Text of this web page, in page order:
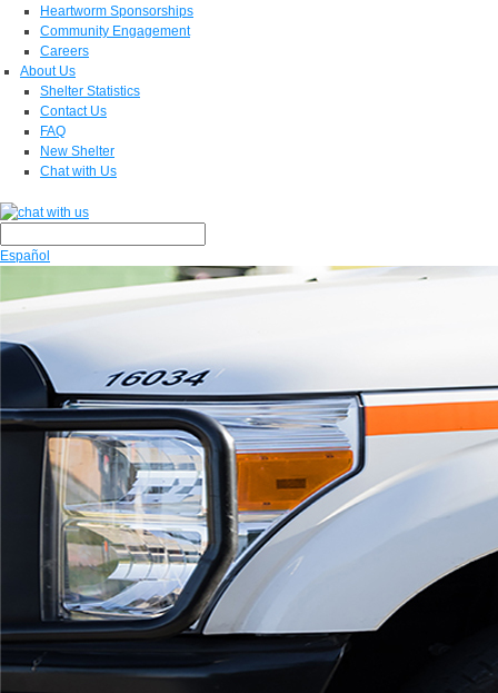
Heartworm Sponsorships
Community Engagement
Careers
About Us
Shelter Statistics
Contact Us
FAQ
New Shelter
Chat with Us
Español